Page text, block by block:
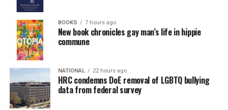
BOOKS 7 hours ago
New book chronicles gay man’s life in hippie
commune
NATIONAL 22 hours ago
HRC condemns DoE removal of LGBTQ bullying
data from federal survey